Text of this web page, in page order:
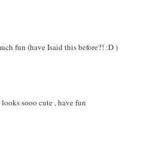
fun (have Isaid this before?! :D )
sooo cute , have fun